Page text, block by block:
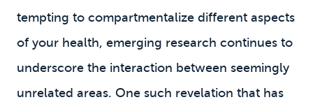
tempting to compartmentalize different aspects
of your health, emerging research continues to
underscore the interaction between seemingly
unrelated areas. One such revelation that has